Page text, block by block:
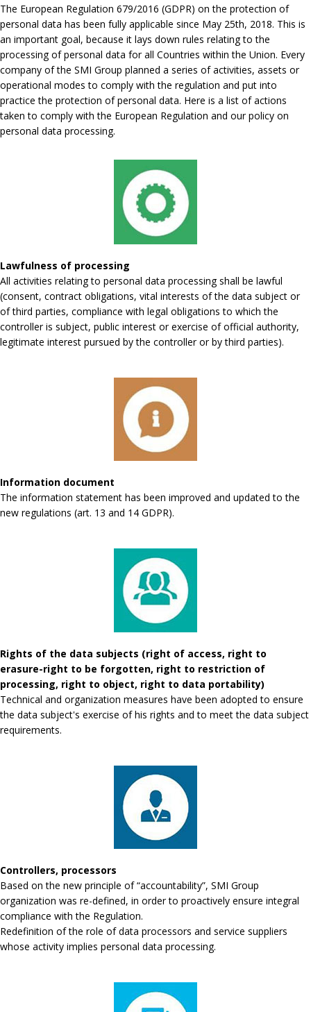
The European Regulation 679/2016 (GDPR) on the protection of
personal data has been fully applicable since May 25th, 2018. This is
an important goal, because it lays down rules relating to the
processing of personal data for all Countries within the Union. Every
company of the SMI Group planned a series of activities, assets or
operational modes to comply with the regulation and put into
practice the protection of personal data. Here is a list of actions
taken to comply with the European Regulation and our policy on
personal data processing.
Lawfulness of processing
All activities relating to personal data processing shall be lawful
(consent, contract obligations, vital interests of the data subject or
of third parties, compliance with legal obligations to which the
controller is subject, public interest or exercise of official authority,
legitimate interest pursued by the controller or by third parties).
Information document
The information statement has been improved and updated to the
new regulations (art. 13 and 14 GDPR).
Rights of the data subjects (right of access, right to
erasure-right to be forgotten, right to restriction of
processing, right to object, right to data portability)
Technical and organization measures have been adopted to ensure
the data subject's exercise of his rights and to meet the data subject
requirements.
Controllers, processors
Based on the new principle of “accountability”, SMI Group
organization was re-defined, in order to proactively ensure integral
compliance with the Regulation.
Redefinition of the role of data processors and service suppliers
whose activity implies personal data processing.